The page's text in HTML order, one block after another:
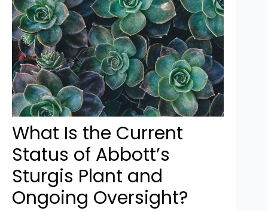
What Is the Current
Status of Abbott’s
Sturgis Plant and
Ongoing Oversight?